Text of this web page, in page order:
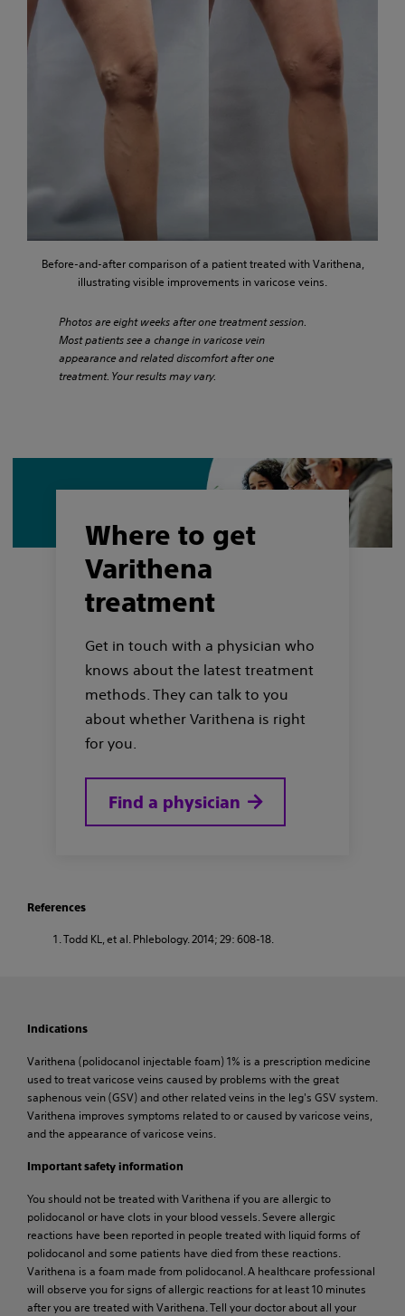
Before-and-after comparison of a patient treated with Varithena,
illustrating visible improvements in varicose veins.
Photos are eight weeks after one treatment session.
Most patients see a change in varicose vein
appearance and related discomfort after one
treatment. Your results may vary.
Where to get
Varithena
treatment
Get in touch with a physician who
knows about the latest treatment
methods. They can talk to you
about whether Varithena is right
for you.
Find a physician
References
Todd KL, et al. Phlebology. 2014; 29: 608-18.
Indications
Varithena (polidocanol injectable foam) 1% is a prescription medicine
used to treat varicose veins caused by problems with the great
saphenous vein (GSV) and other related veins in the leg's GSV system.
Varithena improves symptoms related to or caused by varicose veins,
and the appearance of varicose veins.
Important safety information
You should not be treated with Varithena if you are allergic to
polidocanol or have clots in your blood vessels. Severe allergic
reactions have been reported in people treated with liquid forms of
polidocanol and some patients have died from these reactions.
Varithena is a foam made from polidocanol. A healthcare professional
will observe you for signs of allergic reactions for at least 10 minutes
after you are treated with Varithena. Tell your doctor about all your